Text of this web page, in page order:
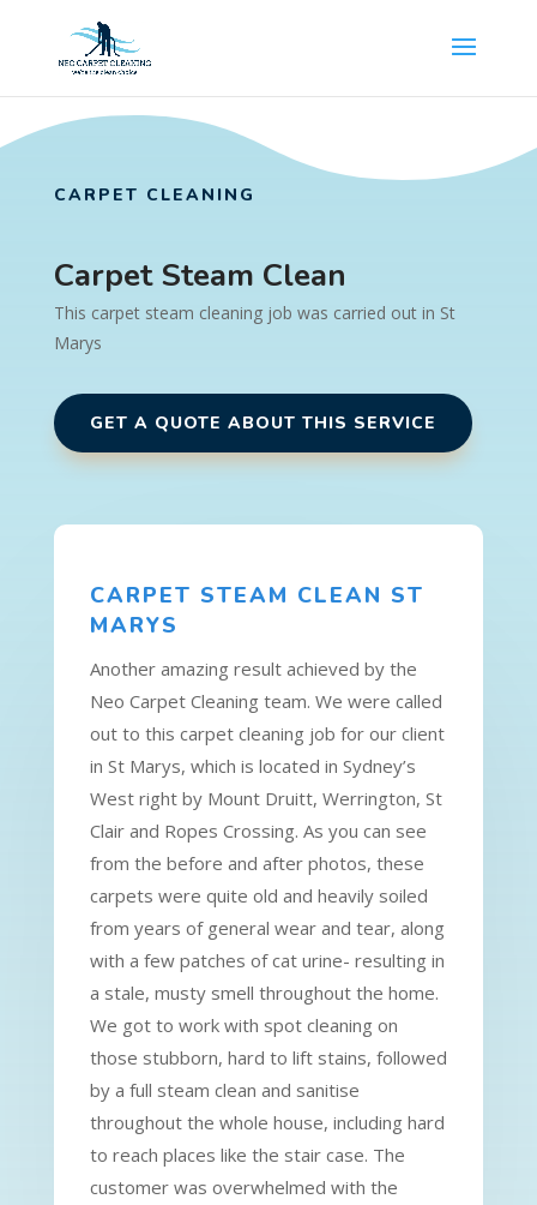
CARPET CLEANING
Carpet Steam Clean
This carpet steam cleaning job was carried out in St
Marys
GET A QUOTE ABOUT THIS SERVICE
CARPET STEAM CLEAN ST
MARYS
Another amazing result achieved by the
Neo Carpet Cleaning team. We were called
out to this carpet cleaning job for our client
in St Marys, which is located in Sydney’s
West right by Mount Druitt, Werrington, St
Clair and Ropes Crossing. As you can see
from the before and after photos, these
carpets were quite old and heavily soiled
from years of general wear and tear, along
with a few patches of cat urine- resulting in
a stale, musty smell throughout the home.
We got to work with spot cleaning on
those stubborn, hard to lift stains, followed
by a full steam clean and sanitise
throughout the whole house, including hard
to reach places like the stair case. The
customer was overwhelmed with the